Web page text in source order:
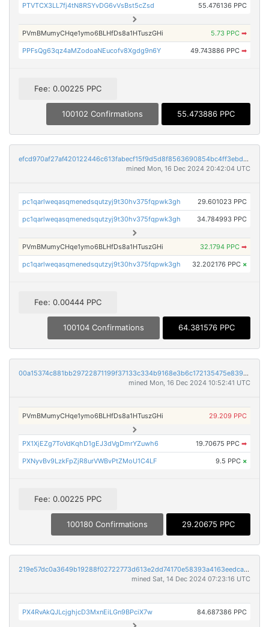
PTVTCX3LL7fj4tN8RSYvDG6vVsBst5cZsd 55.476136 PPC
PVmBMumyCHqe1ymo6BLHfDs8a1HTuszGHi 5.73 PPC ➡
PPFsQg63qz4aMZodoaNEucofv8Xgdg9n6Y 49.743886 PPC ➡
Fee: 0.00225 PPC
100102 Confirmations 55.473886 PPC
efcd970af27af420122446c613fabecf15f9d5d8f8563690854bc4ff3ebd0031
mined Mon, 16 Dec 2024 20:42:04 UTC
pc1qarlweqasqmenedsqutzyj9t30hv375fqpwk3gh 29.601023 PPC
pc1qarlweqasqmenedsqutzyj9t30hv375fqpwk3gh 34.784993 PPC
PVmBMumyCHqe1ymo6BLHfDs8a1HTuszGHi 32.1794 PPC ➡
pc1qarlweqasqmenedsqutzyj9t30hv375fqpwk3gh 32.202176 PPC ×
Fee: 0.00444 PPC
100104 Confirmations 64.381576 PPC
00a15374c881bb29722871199f37133c334b9168e3b6c172135475e839e80505
mined Mon, 16 Dec 2024 10:52:41 UTC
PVmBMumyCHqe1ymo6BLHfDs8a1HTuszGHi 29.209 PPC
PX1XjEZg7ToVdKqhD1gEJ3dVgDmrYZuwh6 19.70675 PPC ➡
PXNyvBv9LzkFpZjR8urVWBvPtZMoU1C4LF 9.5 PPC ×
Fee: 0.00225 PPC
100180 Confirmations 29.20675 PPC
219e57dc0a3649b19288f02722773d613e2dd74170e58393a4163eedca8f0db4
mined Sat, 14 Dec 2024 07:23:16 UTC
PX4RvAkQJLcjghjcD3MxnEiLGn9BPciX7w 84.687386 PPC